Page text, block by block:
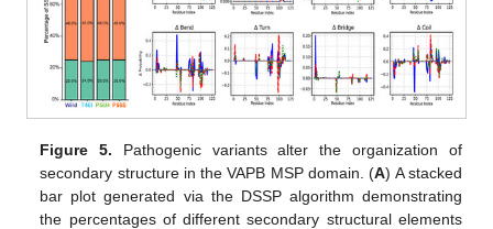
Figure 5. Pathogenic variants alter the organization of
secondary structure in the VAPB MSP domain. (A) A stacked
bar plot generated via the DSSP algorithm demonstrating
the percentages of different secondary structural elements